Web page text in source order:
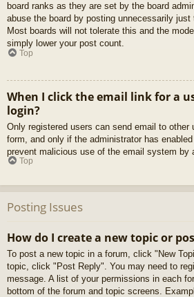
board ranks as they are set by the board
abuse the board by posting unnecessarily just
Most boards will not tolerate this and the
simply lower your post count.
Top
When I click the email link for a
login?
Only registered users can send email to other
form, and only if the administrator has
prevent malicious use of the email system by
Top
Posting Issues
How do I create a new topic or
To post a new topic in a forum, click "New
topic, click "Post Reply". You may need to
message. A list of your permissions in each
bottom of the forum and topic screens.